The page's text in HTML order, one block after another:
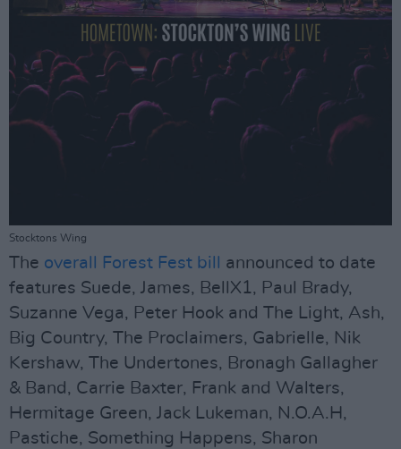
Stocktons Wing
The overall Forest Fest bill
announced to date
features Suede, James, BellX1, Paul Brady,
Suzanne Vega, Peter Hook and The Light, Ash,
Big Country, The Proclaimers, Gabrielle, Nik
Kershaw, The Undertones, Bronagh Gallagher
& Band, Carrie Baxter, Frank and Walters,
Hermitage Green, Jack Lukeman, N.O.A.H,
Pastiche, Something Happens, Sharon